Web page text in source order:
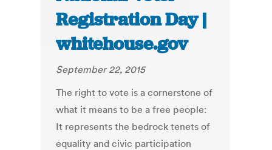
Registration Day |
whitehouse.gov
September 22, 2015
The right to vote is a cornerstone of
what it means to be a free people:
It represents the bedrock tenets of
equality and civic participation